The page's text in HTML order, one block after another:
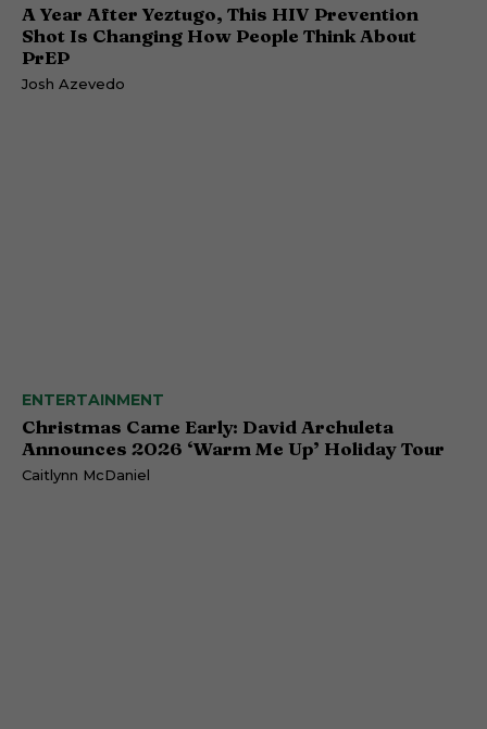
A Year After Yeztugo, This HIV Prevention
Shot Is Changing How People Think About
PrEP
Josh Azevedo
ENTERTAINMENT
Christmas Came Early: David Archuleta
Announces 2026 ‘Warm Me Up’ Holiday Tour
Caitlynn McDaniel